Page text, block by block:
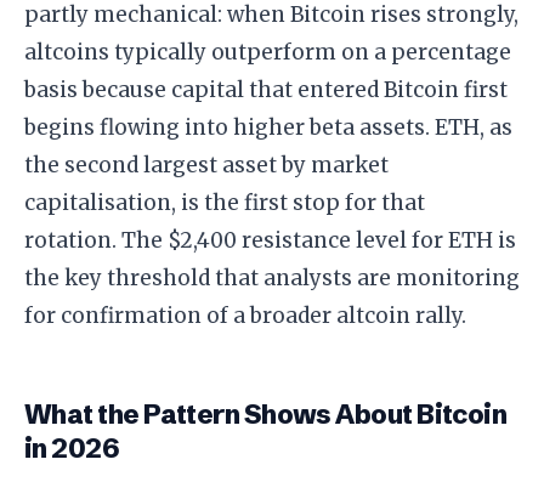
partly mechanical: when Bitcoin rises strongly,
altcoins typically outperform on a percentage
basis because capital that entered Bitcoin first
begins flowing into higher beta assets. ETH, as
the second largest asset by market
capitalisation, is the first stop for that
rotation. The $2,400 resistance level for ETH is
the key threshold that analysts are monitoring
for confirmation of a broader altcoin rally.
What the Pattern Shows About Bitcoin
in 2026